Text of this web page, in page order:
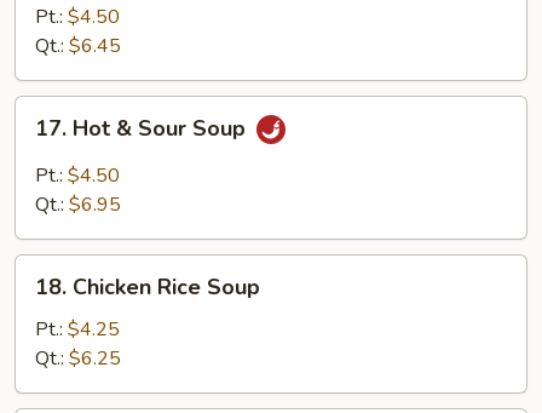
Egg
Drop
Soup
Pt.: $4.50
Qt.: $6.45
Hot
Sour
17. Hot & Sour Soup
Pt.: $4.50
Qt.: $6.95
Chicken
Rice
Soup
18. Chicken Rice Soup
Pt.: $4.25
Qt.: $6.25